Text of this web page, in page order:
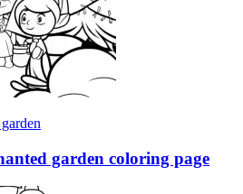
garden coloring page